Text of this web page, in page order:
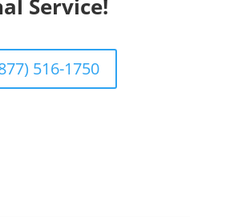
Service!
516-1750